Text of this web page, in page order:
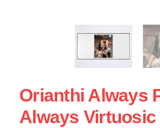
Orianthi Always
Always Virtuosic